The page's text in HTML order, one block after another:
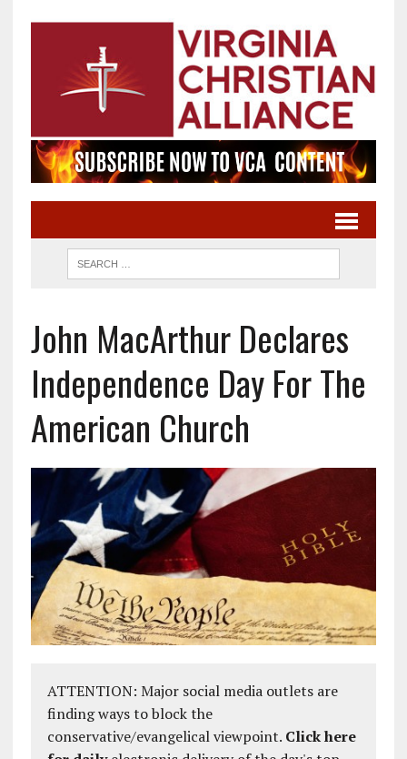
John MacArthur Declares
Independence Day For The
American Church
ATTENTION: Major social media outlets are
finding ways to block the
conservative/evangelical viewpoint. Click here